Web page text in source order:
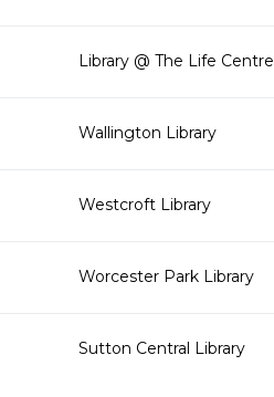
Library @ The Life Centre
Wallington Library
Westcroft Library
Worcester Park Library
Sutton Central Library